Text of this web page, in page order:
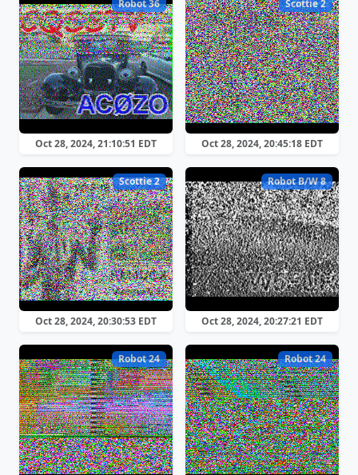
Robot 36
Oct 28, 2024, 21:10:51 EDT
Scottie 2
Oct 28, 2024, 20:45:18 EDT
Scottie 2
Oct 28, 2024, 20:30:53 EDT
Robot B/W 8
Oct 28, 2024, 20:27:21 EDT
Robot 24 Robot 24